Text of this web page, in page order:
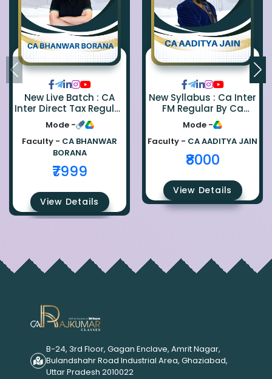
New Live Batch : CA
Inter Direct Tax Regular
By Ca Bhanwar Borana
Mode -
Faculty - CA BHANWAR
BORANA
₹7999
View Details
New Syllabus : Ca Inter
FM Regular By Ca
Aaditya Jain
Mode -
Faculty - CA AADITYA JAIN
₹8000
View Details
B-24, 3rd Floor, Gagan Enclave, Amrit Nagar,
Bulandshahr Road Industrial Area, Ghaziabad,
Uttar Pradesh 2010022